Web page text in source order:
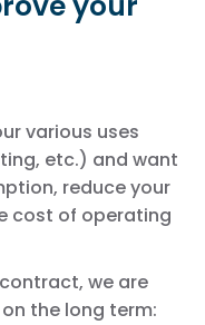
various uses
etc.) and want
reduce your
cost of operating
we are
the long term: